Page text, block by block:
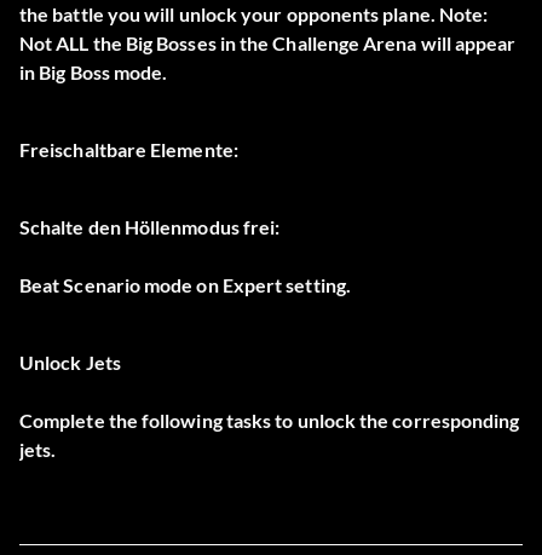
the battle you will unlock your opponents plane. Note:
Not ALL the Big Bosses in the Challenge Arena will appear
in Big Boss mode.
Freischaltbare Elemente:
Schalte den Höllenmodus frei:
Beat Scenario mode on Expert setting.
Unlock Jets
Complete the following tasks to unlock the corresponding
jets.